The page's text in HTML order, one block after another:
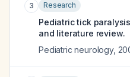
3 Research
Pediatric tick
and literature review.
Pediatric neurology,